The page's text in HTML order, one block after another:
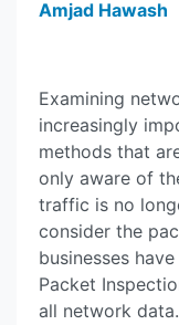
Amjad Hawash
Examining
increasingly
methods that
only aware of
traffic is no
consider the
businesses
Packet
all network